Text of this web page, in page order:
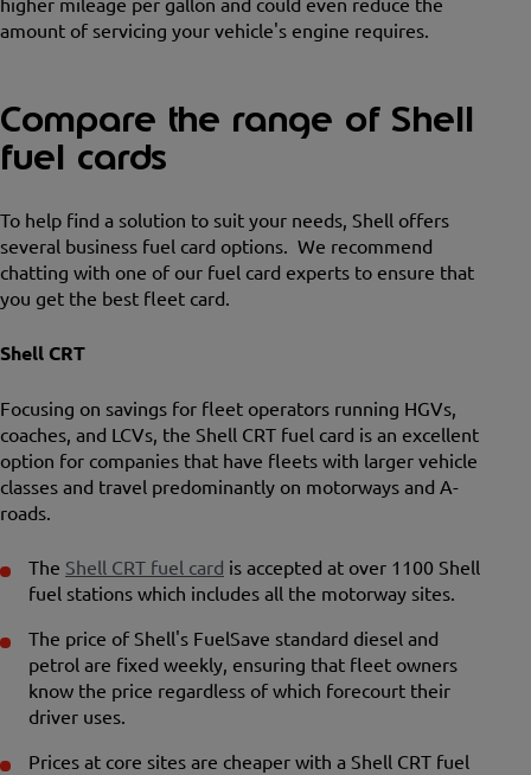
amount of servicing your vehicle's engine requires.
Compare the range of Shell
fuel cards
To help find a solution to suit your needs, Shell offers
several business fuel card options. We recommend
chatting with one of our fuel card experts to ensure that
you get the best fleet card.
Shell CRT
Focusing on savings for fleet operators running HGVs,
coaches, and LCVs, the Shell CRT fuel card is an excellent
option for companies that have fleets with larger vehicle
classes and travel predominantly on motorways and A-
roads.
The Shell CRT fuel card is accepted at over 1100 Shell
fuel stations which includes all the motorway sites.
The price of Shell's FuelSave standard diesel and
petrol are fixed weekly, ensuring that fleet owners
know the price regardless of which forecourt their
driver uses.
Prices at core sites are cheaper with a Shell CRT fuel